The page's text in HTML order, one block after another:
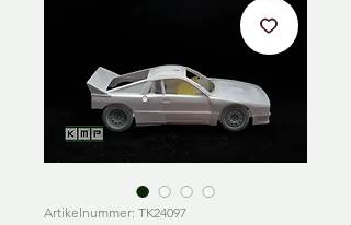
Artikelnummer: TK24097